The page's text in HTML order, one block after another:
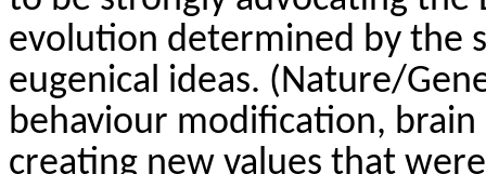
evolution determined by the
eugenical ideas. (Nature/
behaviour modification,
creating new values that